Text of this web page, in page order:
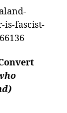
is-fascist-